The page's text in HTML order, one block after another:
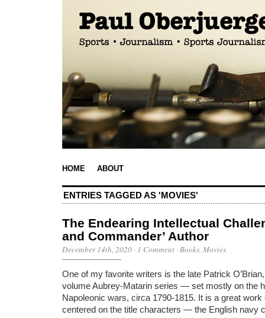
HOME ABOUT
ENTRIES TAGGED AS 'MOVIES'
The Endearing Intellectual
and Commander’ Author
December 14th, 2020 · 1 Comment ·Books, Movies
One of my favorite writers is the late Patrick
volume Aubrey-Matarin series — set mostly on the
Napoleonic wars, circa 1790-1815. It is a great
centered on the title characters — the English navy